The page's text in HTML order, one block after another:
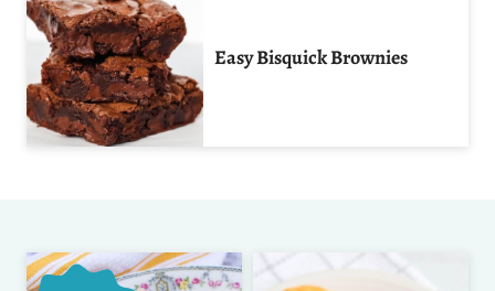
Easy Bisquick Brownies